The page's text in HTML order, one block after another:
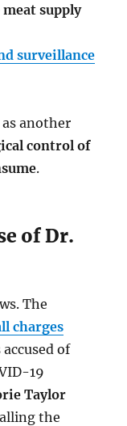
supply
surveillance
another
control of
.
of Dr.
The
charges
accused of
19
Taylor
the